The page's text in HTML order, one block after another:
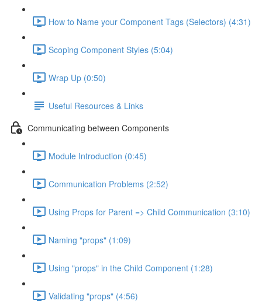
How to Name your Component Tags (Selectors) (4:31)
Scoping Component Styles (5:04)
Wrap Up (0:50)
Useful Resources & Links
Communicating between Components
Module Introduction (0:45)
Communication Problems (2:52)
Using Props for Parent => Child Communication (3:10)
Naming "props" (1:09)
Using "props" in the Child Component (1:28)
Validating "props" (4:56)